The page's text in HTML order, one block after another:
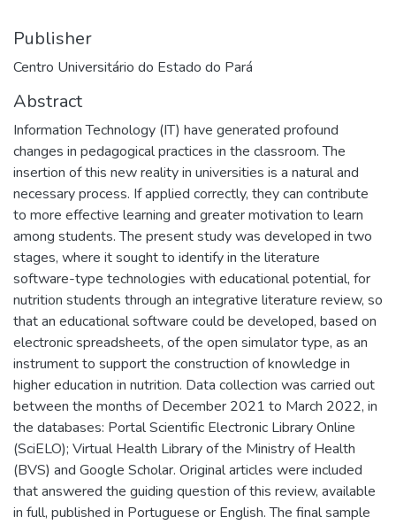
Publisher
Centro Universitário do Estado do Pará
Abstract
Information Technology (IT) have generated profound
changes in pedagogical practices in the classroom. The
insertion of this new reality in universities is a natural and
necessary process. If applied correctly, they can contribute
to more effective learning and greater motivation to learn
among students. The present study was developed in two
stages, where it sought to identify in the literature
software-type technologies with educational potential, for
nutrition students through an integrative literature review, so
that an educational software could be developed, based on
electronic spreadsheets, of the open simulator type, as an
instrument to support the construction of knowledge in
higher education in nutrition. Data collection was carried out
between the months of December 2021 to March 2022, in
the databases: Portal Scientific Electronic Library Online
(SciELO); Virtual Health Library of the Ministry of Health
(BVS) and Google Scholar. Original articles were included
that answered the guiding question of this review, available
in full, published in Portuguese or English. The final sample